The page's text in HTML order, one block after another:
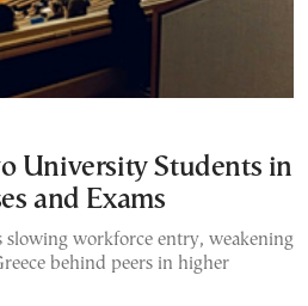
University Students in
and Exams
slowing workforce entry, weakening
behind peers in higher